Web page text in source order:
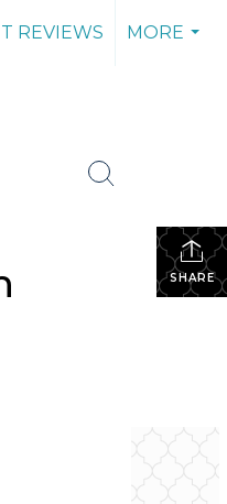
REVIEWS
MORE
SHARE